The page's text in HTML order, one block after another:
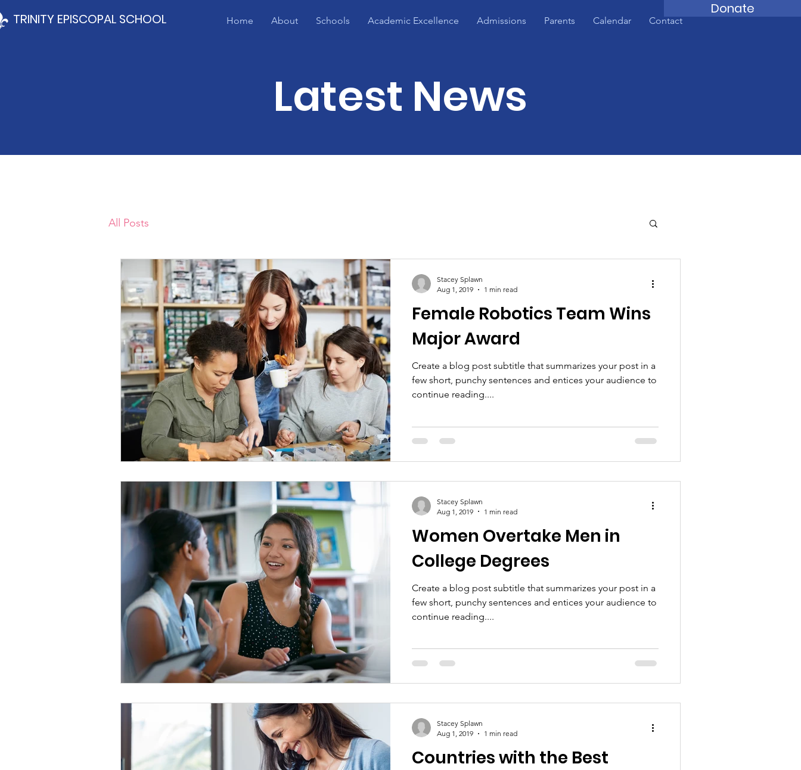
Donate
Home About Schools Academic Excellence Admissions Parents Calendar Contact
TRINITY EPISCOPAL SCHOOL
Latest News
All Posts
Female Robotics Team Wins
Major Award
Create a blog post subtitle that summarizes your post in a
few short, punchy sentences and entices your audience to
continue reading....
Stacey Splawn
Aug 1, 2019
1 min read
Women Overtake Men in
College Degrees
Create a blog post subtitle that summarizes your post in a
few short, punchy sentences and entices your audience to
continue reading....
Stacey Splawn
Aug 1, 2019
1 min read
Countries with the Best
Stacey Splawn
Aug 1, 2019
1 min read